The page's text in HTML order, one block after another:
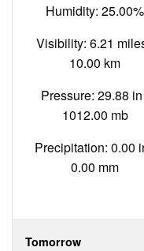
Humidity: 25.00%
Visibility: 6.21
10.00 km
Pressure: 29.88
1012.00 mb
Precipitation: 0.00
0.00 mm
Tomorrow